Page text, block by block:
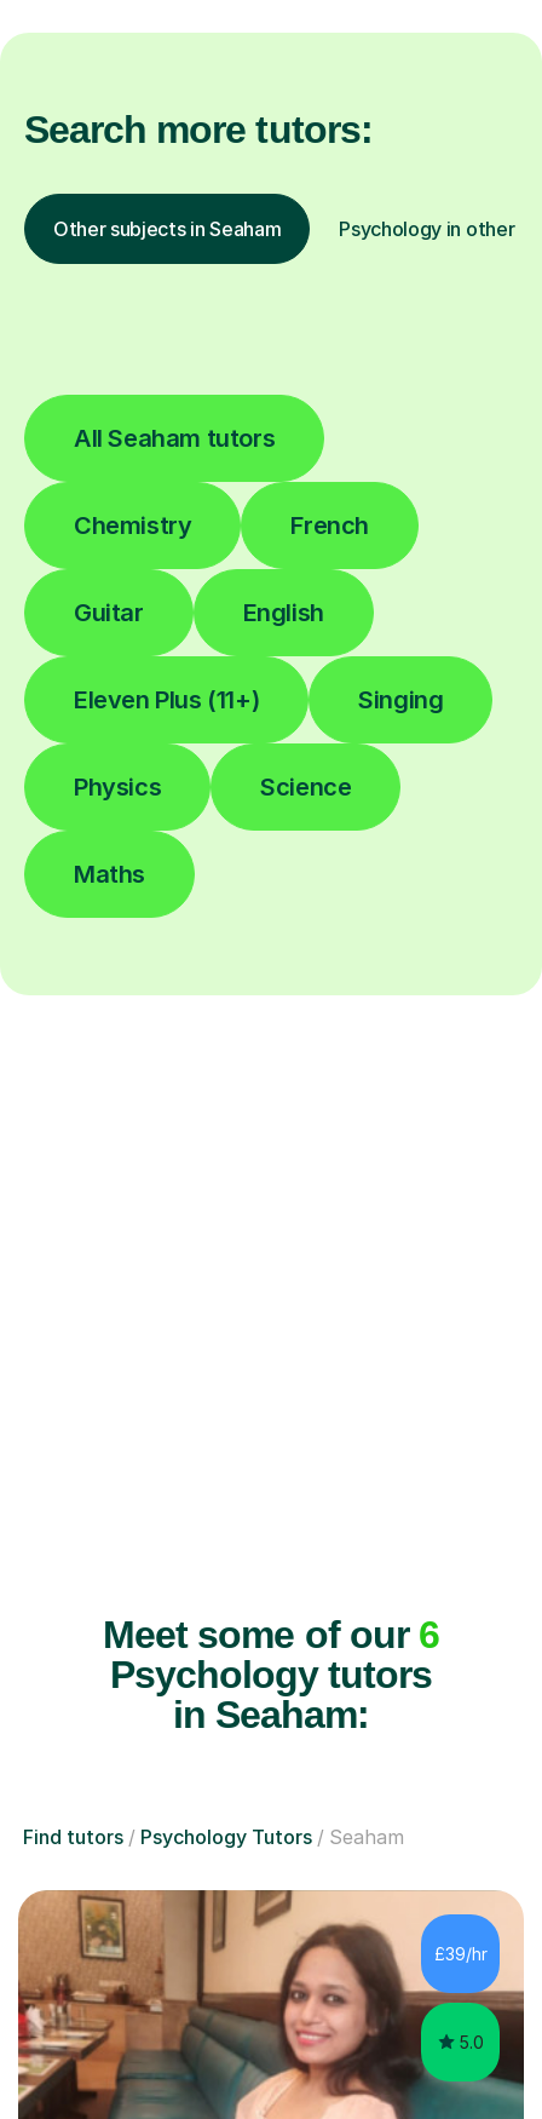
Search more tutors:
Other subjects in Seaham Psychology in other
All Seaham tutors
Chemistry French
Guitar English
Eleven Plus (11+) Singing
Physics Science
Maths
Meet some of our 6
Psychology tutors
in Seaham:
Find tutors Psychology Tutors Seaham
£39/hr
5.0